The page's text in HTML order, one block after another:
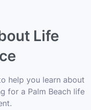
Life
help you learn about
for a Palm Beach life